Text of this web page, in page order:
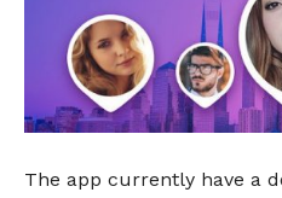
The app currently have a